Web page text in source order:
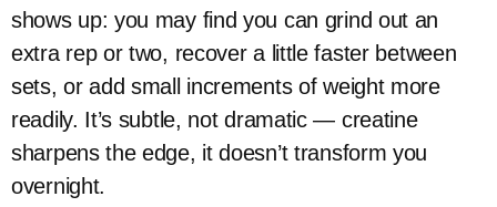
shows up: you may find you can grind out an
extra rep or two, recover a little faster between
sets, or add small increments of weight more
readily. It’s subtle, not dramatic — creatine
sharpens the edge, it doesn’t transform you
overnight.